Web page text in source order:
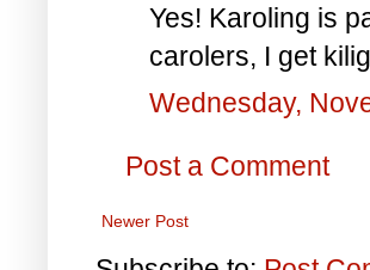
Yes! Karoling is
carolers, I get
Wednesday,
Post a Comment
Newer Post